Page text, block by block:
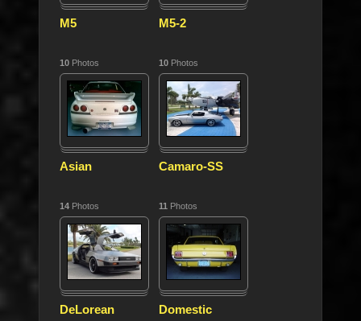
M5
10 Photos
M5-2
10 Photos
Asian
14 Photos
Camaro-SS
11 Photos
DeLorean Domestic